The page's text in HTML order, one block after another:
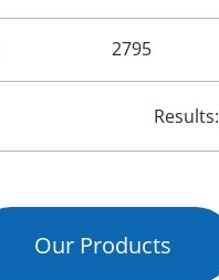
2795
Results:
Our Products